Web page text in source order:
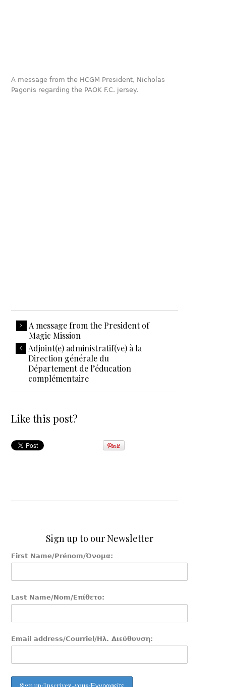
A message from the HCGM President, Nicholas
Pagonis regarding the PAOK F.C. jersey.
A message from the President of
Magic Mission
Adjoint(e) administratif(ve) à la
Direction générale du
Département de l’éducation
complémentaire
Like this post?
Sign up to our Newsletter
First Name/Prénom/Όνομα:
Last Name/Nom/Επίθετο:
Email address/Courriel/Ηλ. Διεύθυνση: